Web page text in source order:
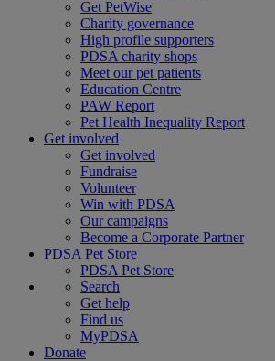
Get PetWise
Charity governance
High profile supporters
PDSA charity shops
Meet our pet patients
Education Centre
PAW Report
Pet Health Inequality Report
Get involved
Get involved
Fundraise
Volunteer
Win with PDSA
Our campaigns
Become a Corporate Partner
PDSA Pet Store
PDSA Pet Store
Search
Get help
Find us
MyPDSA
Donate